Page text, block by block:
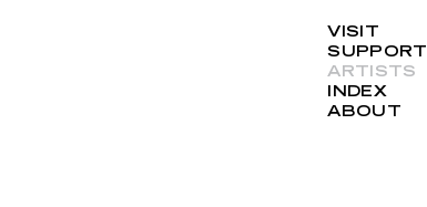
VISIT
SUPPORT
ARTISTS
INDEX
ABOUT